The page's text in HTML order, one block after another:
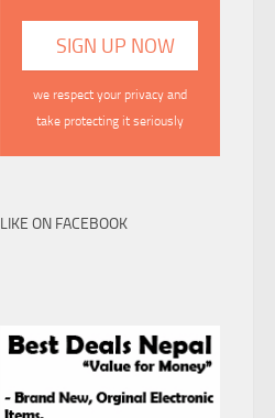
we respect your privacy and
take protecting it seriously
LIKE ON FACEBOOK